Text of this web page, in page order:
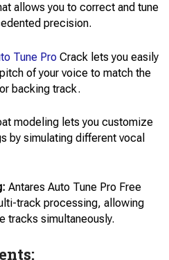
allows you to correct and tune
precision.
Tune ProCrack lets you easily
of your voice to match the
backing track.
modeling lets you customize
by simulating different vocal
Antares Auto Tune Pro Free
track processing, allowing
tracks simultaneously.